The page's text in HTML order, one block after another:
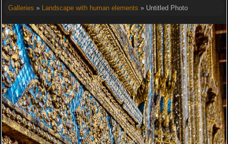
Galleries » Landscape with human elements » Untitled Photo